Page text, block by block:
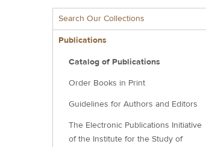
Multiple
menu
block
Search Our Collections
Publications
Catalog of Publications
Order Books in Print
Guidelines for Authors and Editors
The Electronic Publications Initiative
of the Institute for the Study of